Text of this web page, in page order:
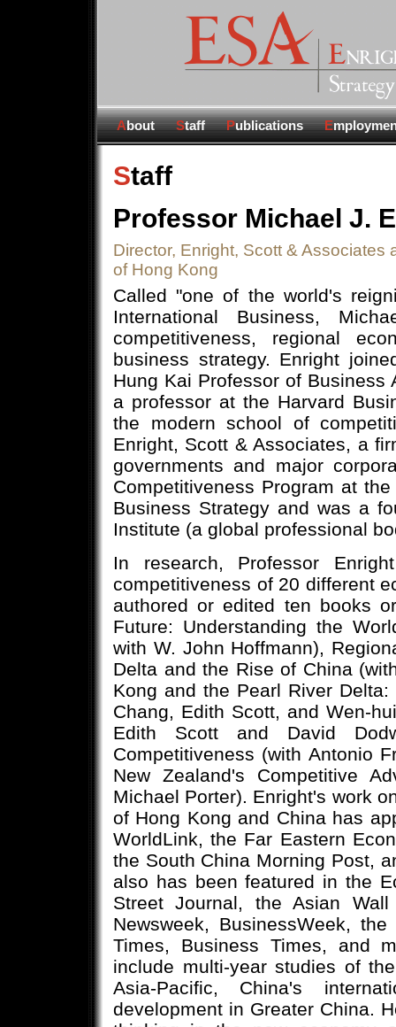
About Staff Publications E
Staff
Professor Michael J.
Director, Enright, Scott &
of Hong Kong
Called "one of the world's
International Business,
competitiveness, regional
business strategy. Enright
Hung Kai Professor of
a professor at the Harvard
the modern school of
Enright, Scott & Associates, a
governments and major
Competitiveness Program at
Business Strategy and was a
Institute (a global professional
In research, Professor
competitiveness of 20 different
authored or edited ten books
Future: Understanding the
with W. John Hoffmann),
Delta and the Rise of China
Kong and the Pearl River
Chang, Edith Scott, and Wen-
Edith Scott and David
Competitiveness (with Antonio
New Zealand's Competitive
Michael Porter). Enright's work
of Hong Kong and China has
WorldLink, the Far Eastern
the South China Morning Post,
also has been featured in the
Street Journal, the Asian
Newsweek, BusinessWeek,
Times, Business Times, and
include multi-year studies of
Asia-Pacific, China's
development in Greater China.